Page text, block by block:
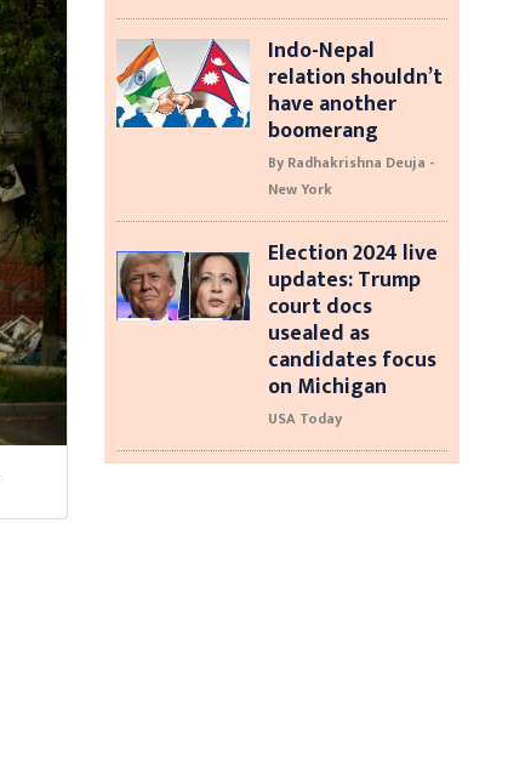
Indo-Nepal
relation shouldn’t
have another
boomerang
By Radhakrishna Deuja -
New York
Election 2024 live
updates: Trump
court docs
usealed as
candidates focus
on Michigan
USA Today